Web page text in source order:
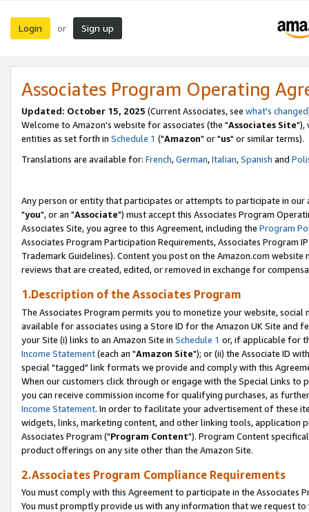
Login or Sign up
Associates Program Operating
Updated: October 15, 2025 (Current Associates, see what's changed
Welcome to Amazon's website for associates (the "Associates Site"),
entities as set forth in Schedule 1 ("Amazon" or "us" or similar terms).
Translations are available for: French,German,Italian,Spanish and
Any person or entity that participates or attempts to participate in our
"you", or an "Associate") must accept this Associates Program
Associates Site, you agree to this Agreement, including the Program
Associates Program Participation Requirements, Associates Program
Trademark Guidelines). Content you post on the Amazon.com
reviews that are created, edited, or removed in exchange for
1.Description of the Associates Program
The Associates Program permits you to monetize your website,
available for associates using a Store ID for the Amazon UK Site and
your Site (i) links to an Amazon Site in Schedule 1 or, if applicable for
Income Statement(each an "Amazon Site"); or (ii) the Associate ID
special "tagged" link formats we provide and comply with this
When our customers click through or engage with the Special Links
you can receive commission income for qualifying purchases, as
Income Statement. In order to facilitate your advertisement of these
widgets, links, marketing content, and other linking tools, application
Associates Program ("Program Content"). Program Content
product offerings on any site other than the Amazon Site.
2.Associates Program Compliance Requirements
You must comply with this Agreement to participate in the Associates
You must promptly provide us with any information that we request